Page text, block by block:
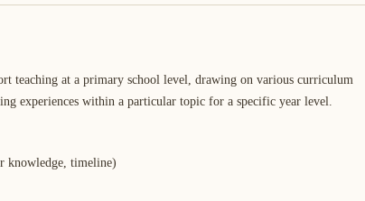
teaching at a primary school level, drawing on various curriculum
experiences within a particular topic for a specific year level.
knowledge, timeline)